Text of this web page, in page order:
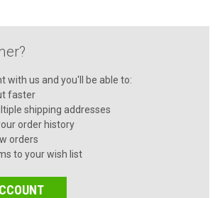
with us and you'll be able to:
faster
shipping addresses
order history
orders
to your wish list